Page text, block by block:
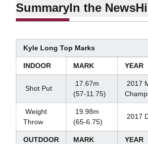
SummaryIn the News
Kyle Long Top Marks
INDOOR MARK YEAR
Shot Put
17.67m
(57-11.75)
2017
Weight
Throw
19.98m
(65-6.75)
2017
OUTDOOR MARK YEAR